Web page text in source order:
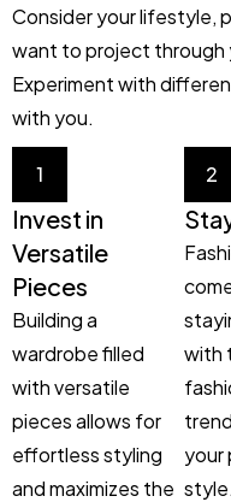
Consider your lifestyle,
want to project through
Experiment with
with you.
1
Invest in
Versatile
Pieces
Building a
wardrobe filled
with versatile
pieces allows for
effortless styling
and maximizes the
2
with
your
style.